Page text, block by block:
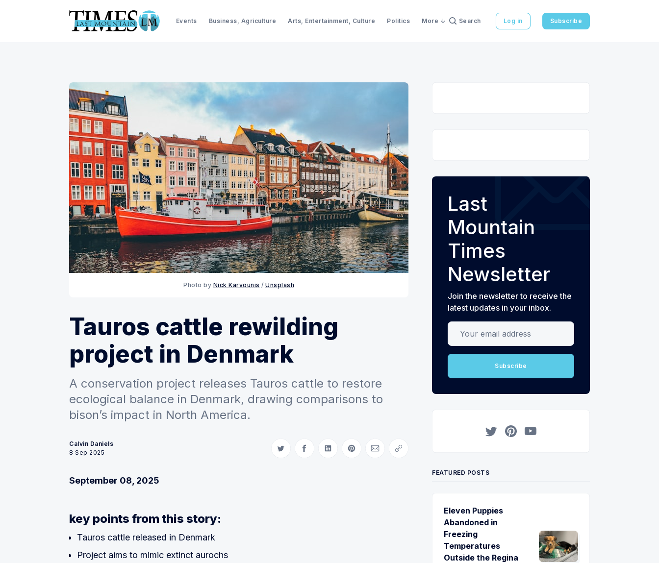
Events Business, Agriculture Arts, Entertainment, Culture Politics More Search Log in Subscribe
Photo by Nick Karvounis / Unsplash
Tauros cattle rewilding
project in Denmark
A conservation project releases Tauros cattle to restore
ecological balance in Denmark, drawing comparisons to
bison’s impact in North America.
Calvin Daniels
8 Sep 2025
Share on Twitter
Share on Facebook
Share on LinkedIn
Share on Pinterest
Share via Email
Copy link
September 08, 2025
key points from this story:
Tauros cattle released in Denmark
Project aims to mimic extinct aurochs
Last
Mountain
Times
Newsletter
Join the newsletter to receive the
latest updates in your inbox.
Your email address
Subscribe
FEATURED POSTS
Eleven Puppies
Abandoned in
Freezing
Temperatures
Outside the Regina